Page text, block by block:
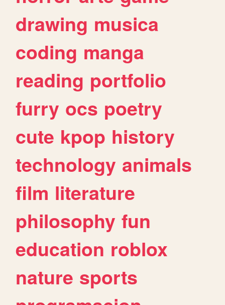
drawing musica
coding manga
reading portfolio
furry ocs poetry
cute kpop history
technology animals
film literature
philosophy fun
education roblox
nature sports